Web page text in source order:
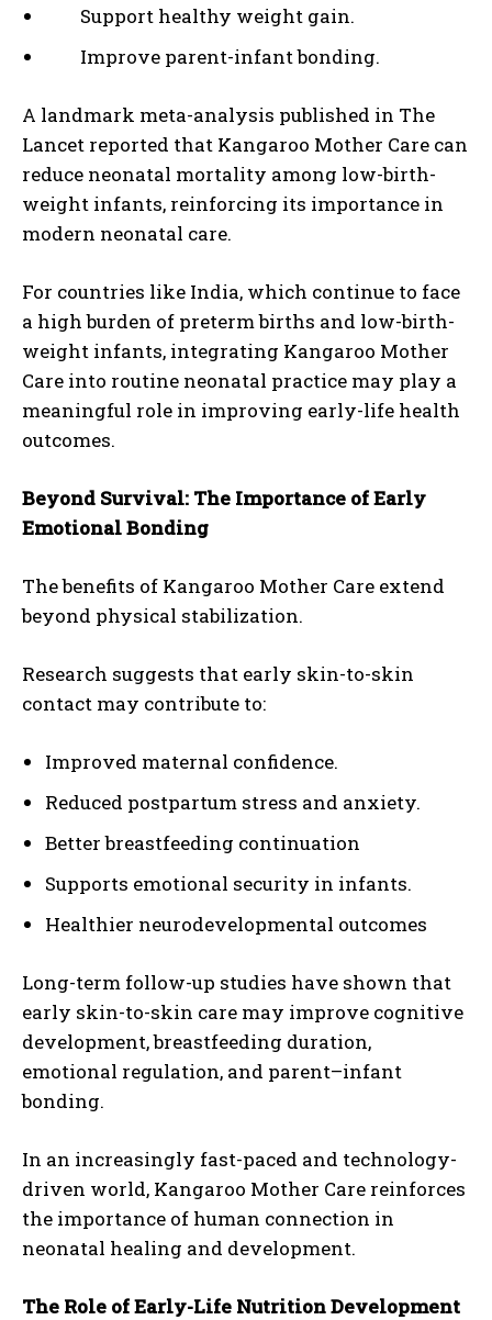
Support healthy weight gain.
Improve parent-infant bonding.
A landmark meta-analysis published in The
Lancet reported that Kangaroo Mother Care can
reduce neonatal mortality among low-birth-
weight infants, reinforcing its importance in
modern neonatal care.
For countries like India, which continue to face
a high burden of preterm births and low-birth-
weight infants, integrating Kangaroo Mother
Care into routine neonatal practice may play a
meaningful role in improving early-life health
outcomes.
Beyond Survival: The Importance of Early
Emotional Bonding
The benefits of Kangaroo Mother Care extend
beyond physical stabilization.
Research suggests that early skin-to-skin
contact may contribute to:
Improved maternal confidence.
Reduced postpartum stress and anxiety.
Better breastfeeding continuation
Supports emotional security in infants.
Healthier neurodevelopmental outcomes
Long-term follow-up studies have shown that
early skin-to-skin care may improve cognitive
development, breastfeeding duration,
emotional regulation, and parent–infant
bonding.
In an increasingly fast-paced and technology-
driven world, Kangaroo Mother Care reinforces
the importance of human connection in
neonatal healing and development.
The Role of Early-Life Nutrition Development